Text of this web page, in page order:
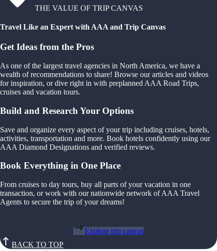
THE VALUE OF TRIP CANVAS
Travel Like an Expert with AAA and Trip Canvas
Get Ideas from the Pros
As one of the largest travel agencies in North America, we have a
wealth of recommendations to share! Browse our articles and videos
for inspiration, or dive right in with preplanned AAA Road Trips,
cruises and vacation tours.
Build and Research Your Options
Save and organize every aspect of your trip including cruises, hotels,
activities, transportation and more. Book hotels confidently using our
AAA Diamond Designations and verified reviews.
Book Everything in One Place
From cruises to day tours, buy all parts of your vacation in one
transaction, or work with our nationwide network of AAA Travel
Agents to secure the trip of your dreams!
Explore trip canvas
BACK TO TOP